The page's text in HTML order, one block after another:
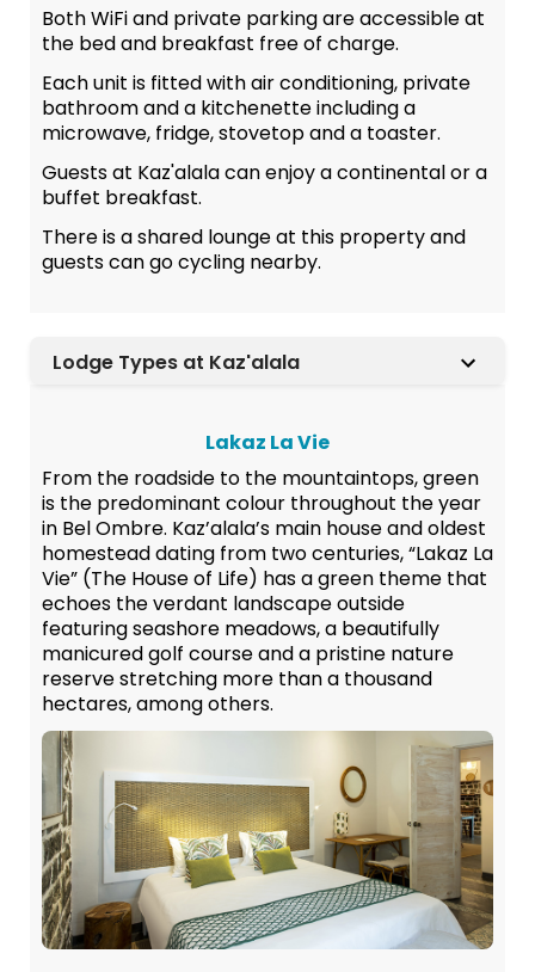
Both WiFi and private parking are accessible at
the bed and breakfast free of charge.
Each unit is fitted with air conditioning, private
bathroom and a kitchenette including a
microwave, fridge, stovetop and a toaster.
Guests at Kaz'alala can enjoy a continental or a
buffet breakfast.
There is a shared lounge at this property and
guests can go cycling nearby.
Lodge Types at Kaz'alala
Lakaz La Vie
From the roadside to the mountaintops, green
is the predominant colour throughout the year
in Bel Ombre. Kaz’alala’s main house and oldest
homestead dating from two centuries, “Lakaz La
Vie” (The House of Life) has a green theme that
echoes the verdant landscape outside
featuring seashore meadows, a beautifully
manicured golf course and a pristine nature
reserve stretching more than a thousand
hectares, among others.